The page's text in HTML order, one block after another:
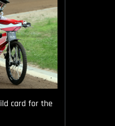
card for the